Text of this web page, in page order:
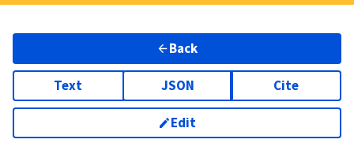
Back
Text JSON Cite
Edit